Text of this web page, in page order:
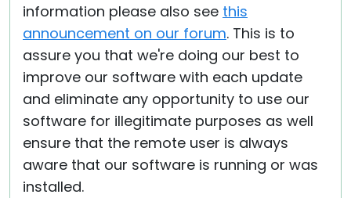
information please also see this
announcement on our forum. This is to
assure you that we're doing our best to
improve our software with each update
and eliminate any opportunity to use our
software for illegitimate purposes as well
ensure that the remote user is always
aware that our software is running or was
installed.